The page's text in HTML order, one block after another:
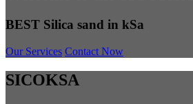
BEST Silica sand in kSa
Our Services Contact Now
SICOKSA